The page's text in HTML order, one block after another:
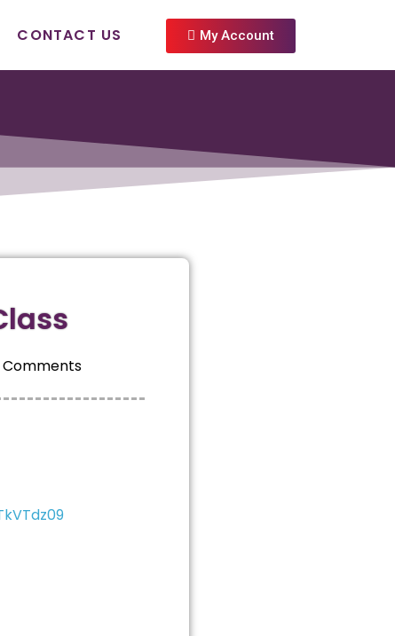
CONTACT US My Account
Comments